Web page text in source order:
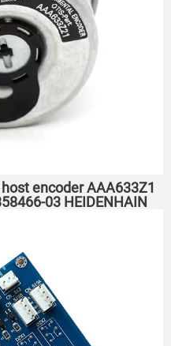
encoder AAA633Z1
03 HEIDENHAIN